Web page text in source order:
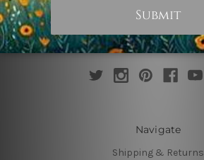
Connect With Us
Navigate
Shipping & Returns